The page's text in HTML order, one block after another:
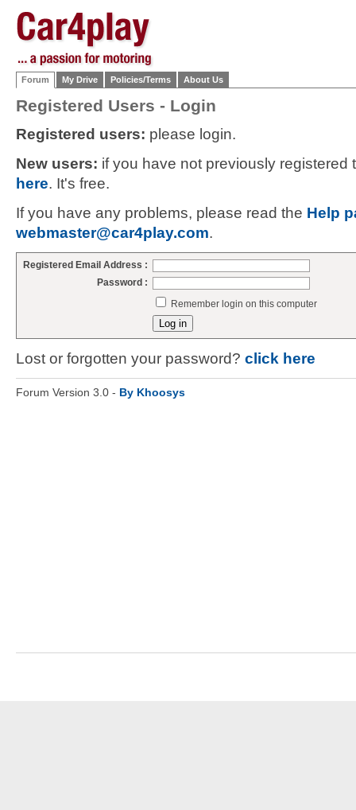
Forum My Drive Policies/Terms About Us
Registered Users - Login
Registered users: please login.
New users: if you have not previously
here. It's free.
If you have any problems, please read the Help
webmaster@car4play.com.
Registered Email Address :
Password :
Remember login on this computer
Lost or forgotten your password? click here
Forum Version 3.0 - By Khoosys